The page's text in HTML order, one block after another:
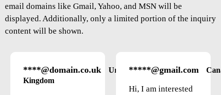
email domains like Gmail, Yahoo, and MSN will be
displayed. Additionally, only a limited portion of the inquiry
content will be shown.
****@domain.co.uk
United
Kingdom
*****@gmail.com
Hi, I am interested